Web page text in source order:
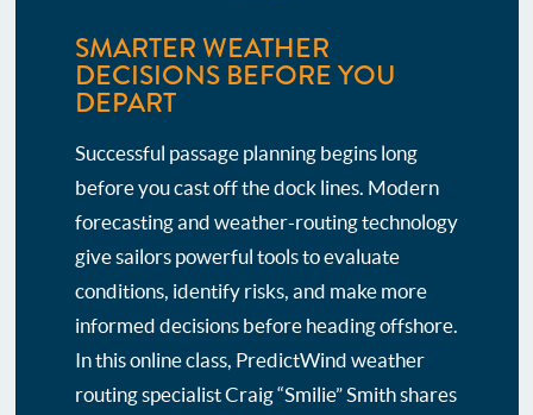
SMARTER WEATHER
DECISIONS BEFORE YOU
DEPART
Successful passage planning begins long
before you cast off the dock lines. Modern
forecasting and weather-routing technology
give sailors powerful tools to evaluate
conditions, identify risks, and make more
informed decisions before heading offshore.
In this online class, PredictWind weather
routing specialist Craig “Smilie” Smith shares